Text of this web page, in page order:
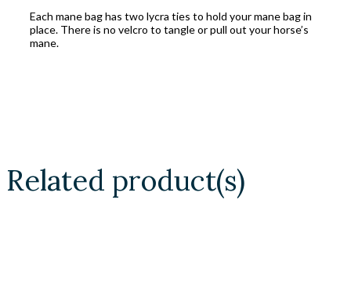
Each mane bag has two lycra ties to hold your mane bag in
place. There is no velcro to tangle or pull out your horse’s
mane.
Related product(s)